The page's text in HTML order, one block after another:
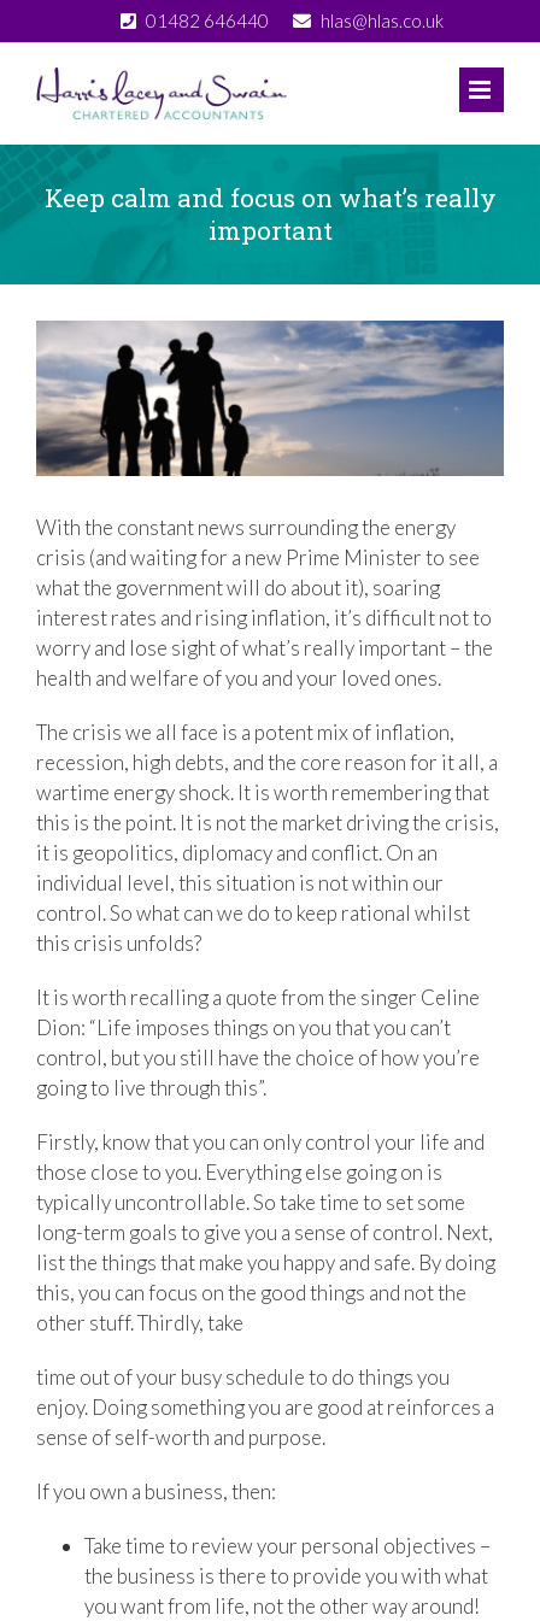
to
content
01482 646440 hlas@hlas.co.uk
Keep calm and focus on what’s really
important
View
Larger
Image
With the constant news surrounding the energy
crisis (and waiting for a new Prime Minister to see
what the government will do about it), soaring
interest rates and rising inflation, it’s difficult not to
worry and lose sight of what’s really important – the
health and welfare of you and your loved ones.
The crisis we all face is a potent mix of inflation,
recession, high debts, and the core reason for it all, a
wartime energy shock. It is worth remembering that
this is the point. It is not the market driving the crisis,
it is geopolitics, diplomacy and conflict. On an
individual level, this situation is not within our
control. So what can we do to keep rational whilst
this crisis unfolds?
It is worth recalling a quote from the singer Celine
Dion: “Life imposes things on you that you can’t
control, but you still have the choice of how you’re
going to live through this”.
Firstly, know that you can only control your life and
those close to you. Everything else going on is
typically uncontrollable. So take time to set some
long-term goals to give you a sense of control. Next,
list the things that make you happy and safe. By doing
this, you can focus on the good things and not the
other stuff. Thirdly, take
time out of your busy schedule to do things you
enjoy. Doing something you are good at reinforces a
sense of self-worth and purpose.
If you own a business, then:
Take time to review your personal objectives –
the business is there to provide you with what
you want from life, not the other way around!